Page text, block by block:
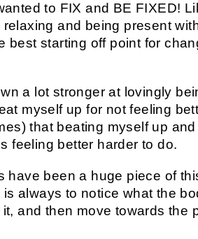
to FIX and BE FIXED!
and being present
best starting off point for
a lot stronger at lovingly
myself up for not feeling
that beating myself up
feeling better harder to do.
have been a huge piece of
always to notice what the
and then move towards the